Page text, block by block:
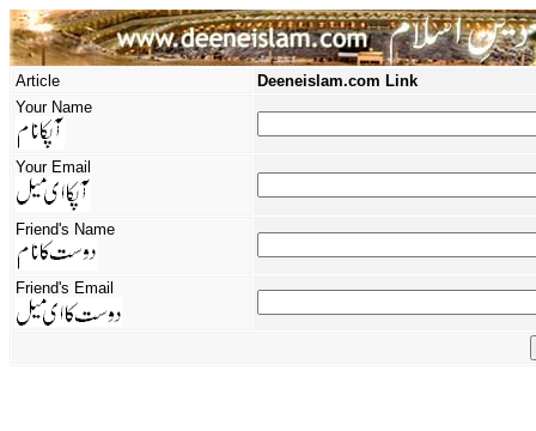
Article
Deeneislam.com Link
Your Name
Your Email
Friend's Name
Friend's Email